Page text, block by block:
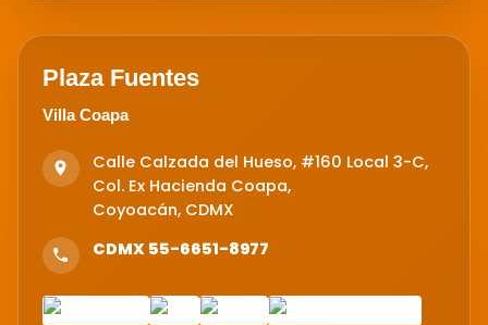
Plaza Fuentes
Villa Coapa
Calle Calzada del Hueso, #160 Local 3-C,
Col. Ex Hacienda Coapa,
Coyoacán, CDMX
CDMX 55-6651-8977